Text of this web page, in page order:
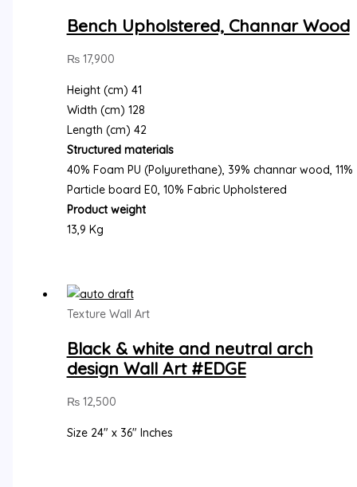
Bench Upholstered, Channar Wood
₨17,900
Height (cm) 41
Width (cm) 128
Length (cm) 42
Structured materials
40% Foam PU (Polyurethane), 39% channar wood, 11%
Particle board E0, 10% Fabric Upholstered
Product weight
13,9 Kg
Texture Wall Art
Black & white and neutral arch
design Wall Art #EDGE
₨12,500
Size 24″ x 36″ Inches